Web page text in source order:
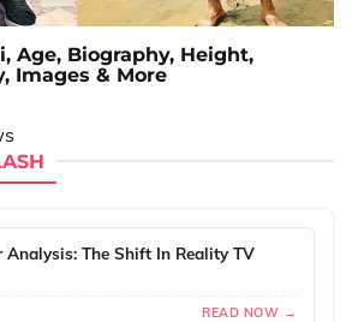
Age, Biography, Height,
Images & More
Analysis: The Shift In Reality TV
READ NOW →